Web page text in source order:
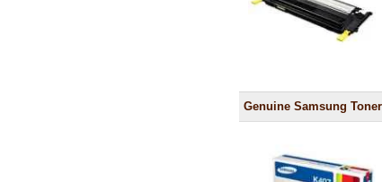
Genuine Samsung Toner